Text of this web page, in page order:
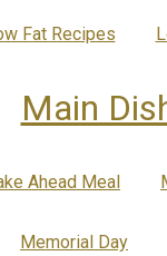
Fat Recipes
Main
Ahead Meal
Memorial Day